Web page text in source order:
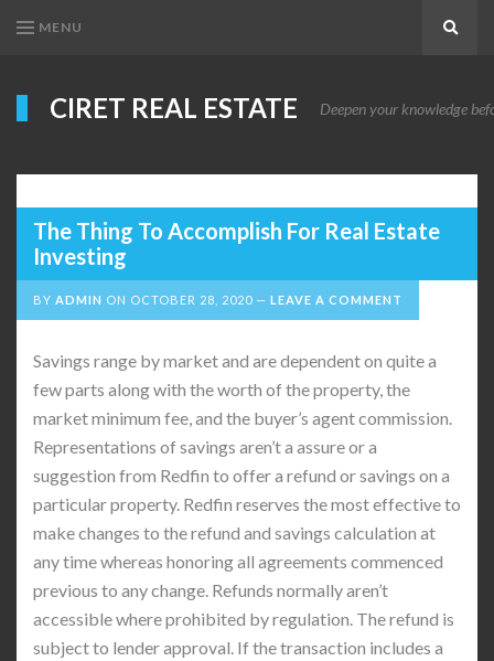
MENU
CIRET REAL ESTATE Deepen your knowledge
The Thing To Accomplish For Real Estate
Investing
BY ADMIN ON OCTOBER 28, 2020 LEAVE A COMMENT
Savings range by market and are dependent on quite a
few parts along with the worth of the property, the
market minimum fee, and the buyer’s agent commission.
Representations of savings aren’t a assure or a
suggestion from Redfin to offer a refund or savings on a
particular property. Redfin reserves the most effective to
make changes to the refund and savings calculation at
any time whereas honoring all agreements commenced
previous to any change. Refunds normally aren’t
accessible where prohibited by regulation. The refund is
subject to lender approval. If the transaction includes a